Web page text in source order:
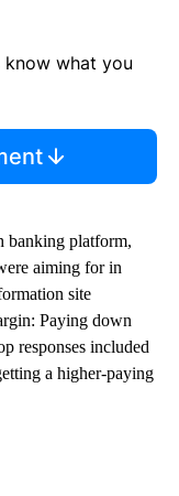
know what you
banking platform,
aiming for in
site
Paying down
responses included
a higher-paying